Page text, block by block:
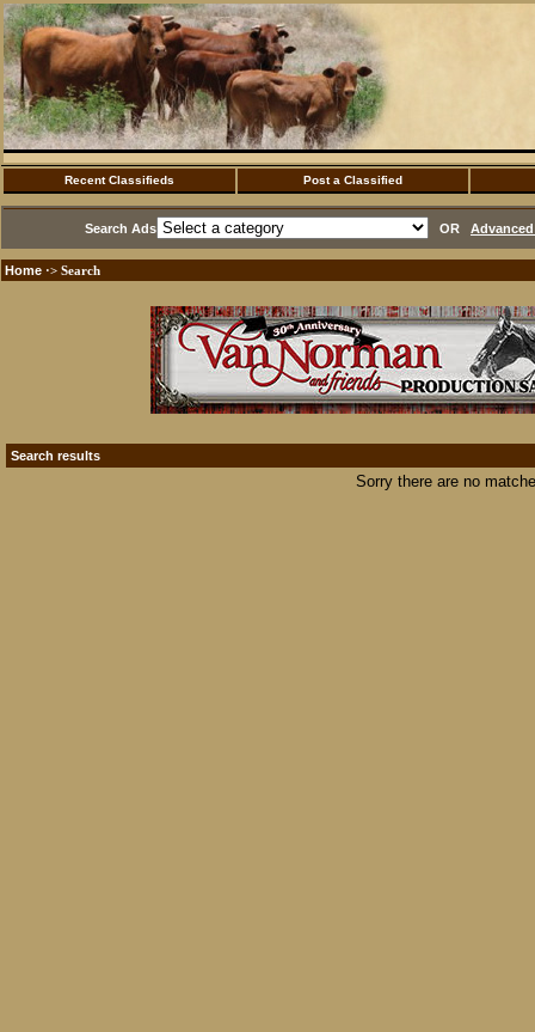
Recent Classifieds Post a Classified
Search Ads OR
Home ·> Search
Search results
Sorry there are no